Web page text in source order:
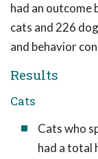
had an outcome
cats and 226
and behavior
Results
Cats
Cats who
had a total